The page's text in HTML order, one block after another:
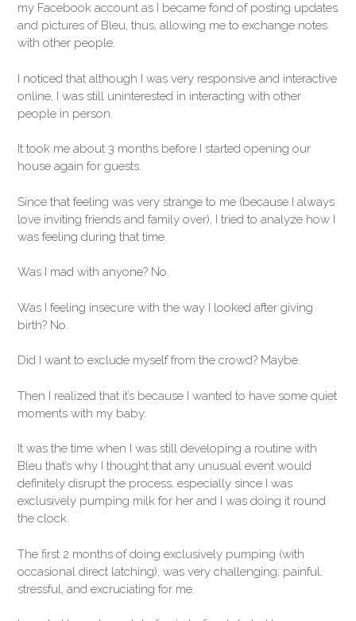
my Facebook account as I became fond of posting updates
and pictures of Bleu, thus, allowing me to exchange notes
with other people.
I noticed that although I was very responsive and interactive
online, I was still uninterested in interacting with other
people in person.
It took me about 3 months before I started opening our
house again for guests.
Since that feeling was very strange to me (because I always
love inviting friends and family over), I tried to analyze how I
was feeling during that time.
Was I mad with anyone? No.
Was I feeling insecure with the way I looked after giving
birth? No.
Did I want to exclude myself from the crowd? Maybe.
Then I realized that it’s because I wanted to have some quiet
moments with my baby.
It was the time when I was still developing a routine with
Bleu that’s why I thought that any unusual event would
definitely disrupt the process, especially since I was
exclusively pumping milk for her and I was doing it round
the clock.
The first 2 months of doing exclusively pumping (with
occasional direct latching), was very challenging, painful,
stressful, and excruciating for me.